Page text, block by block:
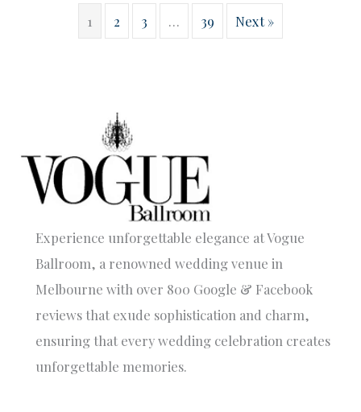
1 2 3 … 39 Next »
Experience unforgettable elegance at Vogue
Ballroom, a renowned wedding venue in
Melbourne with over 800 Google & Facebook
reviews that exude sophistication and charm,
ensuring that every wedding celebration creates
unforgettable memories.